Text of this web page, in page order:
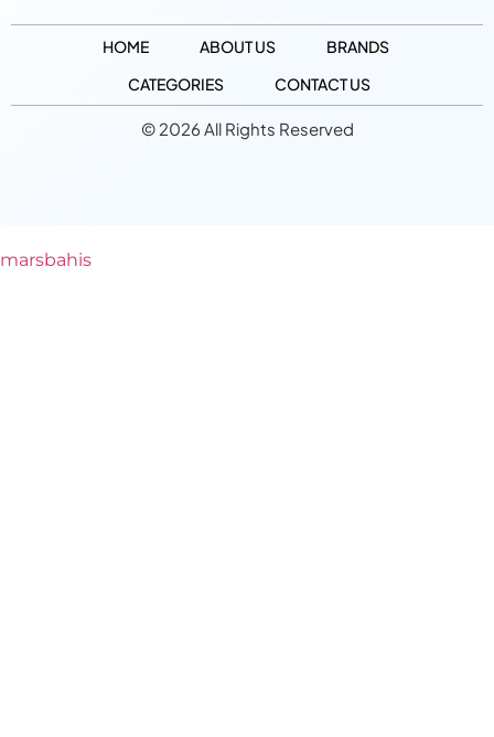
HOME ABOUT US
BRANDS
CATEGORIES
CONTACT US
© 2026 All Rights Reserved
marsbahis